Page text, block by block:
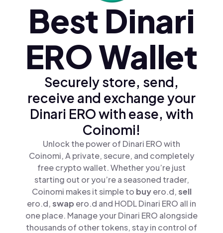
Türkçe (tr)
Polski (pl)
Ελληνικά (el)
Best Dinari
ERO Wallet
Securely store, send,
receive and exchange your
Dinari ERO with ease, with
Coinomi!
Unlock the power of Dinari ERO with
Coinomi, A private, secure, and completely
free crypto wallet. Whether you’re just
starting out or you’re a seasoned trader,
Coinomi makes it simple to buyero.d,sell
ero.d,swap ero.d and HODL Dinari ERO all in
one place. Manage your Dinari ERO alongside
thousands of other tokens, stay in control of